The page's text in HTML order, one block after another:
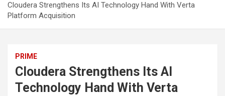
Cloudera Strengthens Its AI Technology Hand With Verta
Platform Acquisition
PRIME
Cloudera Strengthens Its AI
Technology Hand With Verta